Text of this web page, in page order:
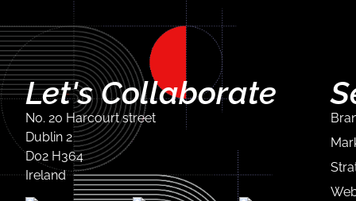
Let's Collaborate
No. 20 Harcourt street
Dublin 2
D02 H364
Ireland